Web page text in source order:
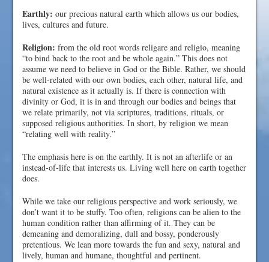
Earthly: our precious natural earth which allows us our bodies,
lives, cultures and future.
Religion: from the old root words religare and religio, meaning
“to bind back to the root and be whole again.” This does not
assume we need to believe in God or the Bible. Rather, we should
be well-related with our own bodies, each other, natural life, and
natural existence as it actually is. If there is connection with
divinity or God, it is in and through our bodies and beings that
we relate primarily, not via scriptures, traditions, rituals, or
supposed religious authorities. In short, by religion we mean
“relating well with reality.”
The emphasis here is on the earthly. It is not an afterlife or an
instead-of-life that interests us. Living well here on earth together
does.
While we take our religious perspective and work seriously, we
don’t want it to be stuffy. Too often, religions can be alien to the
human condition rather than affirming of it. They can be
demeaning and demoralizing, dull and bossy, ponderously
pretentious. We lean more towards the fun and sexy, natural and
lively, human and humane, thoughtful and pertinent.